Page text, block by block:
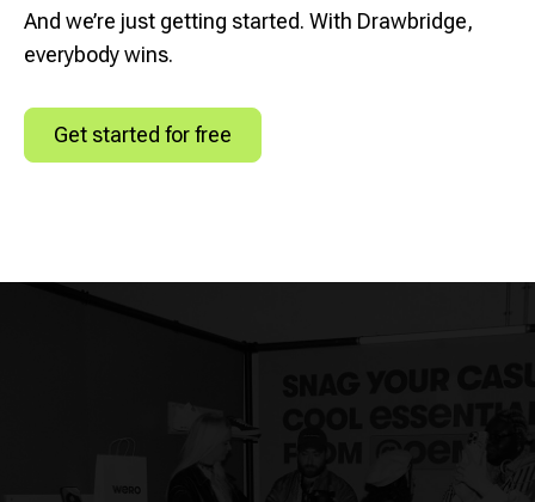
And we’re just getting started. With Drawbridge,
everybody wins.
Get started for free